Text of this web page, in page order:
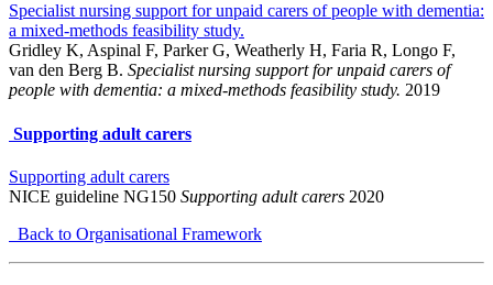
Specialist nursing support for unpaid carers of people with dementia:
a mixed-methods feasibility study.
Gridley K, Aspinal F, Parker G, Weatherly H, Faria R, Longo F,
van den Berg B. Specialist nursing support for unpaid carers of
people with dementia: a mixed-methods feasibility study. 2019
Supporting adult carers
Supporting adult carers
NICE guideline NG150 Supporting adult carers 2020
Back to Organisational Framework